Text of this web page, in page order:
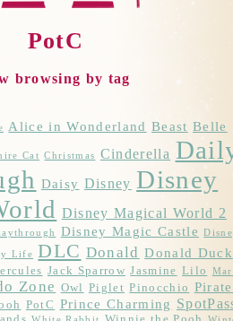
PotC
browsing by tag
Alice in Wonderland Beast Belle
Cat Christmas Cinderella
Daisy Disney Disney
Disney Magical World 2
Disney Magic Castle
Life DLC Donald Donald Duck
Jack Sparrow Jasmine Lilo
Zone Owl Piglet Pinocchio
PotC Prince Charming